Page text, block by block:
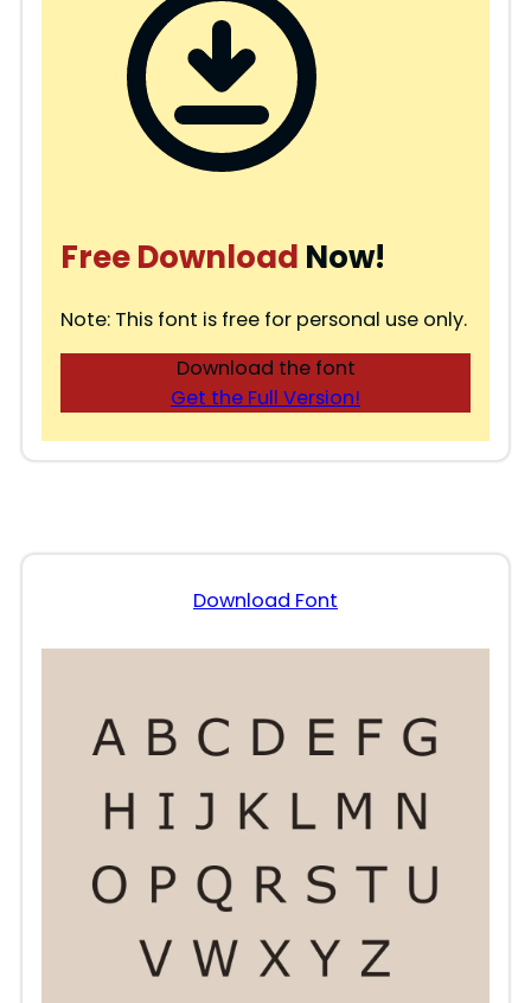
Free Download Now!
Note: This font is free for personal use only.
Download the font
Get the Full Version!
Download Font